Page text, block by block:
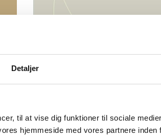
Detaljer
til at vise dig funktioner til sociale
hjemmeside med vores partnere inden
About Into
The Into Innovation Award
transform knowledge into
advancing solutions to major
collaboration.